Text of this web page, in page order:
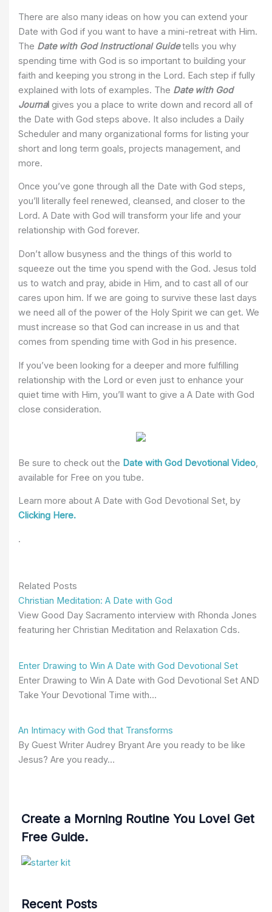
There are also many ideas on how you can extend your
Date with God if you want to have a mini-retreat with Him.
The Date with God Instructional Guidetells you why
spending time with God is so important to building your
faith and keeping you strong in the Lord. Each step if fully
explained with lots of examples. The Date with God
Journal gives you a place to write down and record all of
the Date with God steps above. It also includes a Daily
Scheduler and many organizational forms for listing your
short and long term goals, projects management, and
more.
Once you’ve gone through all the Date with God steps,
you’ll literally feel renewed, cleansed, and closer to the
Lord. A Date with God will transform your life and your
relationship with God forever.
Don’t allow busyness and the things of this world to
squeeze out the time you spend with the God. Jesus told
us to watch and pray, abide in Him, and to cast all of our
cares upon him. If we are going to survive these last days
we need all of the power of the Holy Spirit we can get. We
must increase so that God can increase in us and that
comes from spending time with God in his presence.
If you’ve been looking for a deeper and more fulfilling
relationship with the Lord or even just to enhance your
quiet time with Him, you’ll want to give a A Date with God
close consideration.
Be sure to check out the Date with God Devotional Video,
available for Free on you tube.
Learn more about A Date with God Devotional Set, by
Clicking Here.
.
Related Posts
Christian Meditation: A Date with God
View Good Day Sacramento interview with Rhonda Jones
featuring her Christian Meditation and Relaxation Cds.
Enter Drawing to Win A Date with God Devotional Set
Enter Drawing to Win A Date with God Devotional Set AND
Take Your Devotional Time with…
An Intimacy with God that Transforms
By Guest Writer Audrey Bryant Are you ready to be like
Jesus? Are you ready…
Create a Morning Routine You Love! Get
Free Guide.
Recent Posts